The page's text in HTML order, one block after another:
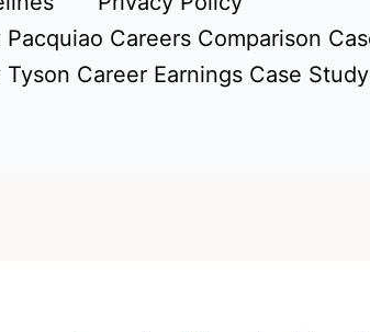
Careers Comparison
Career Earnings Case Study